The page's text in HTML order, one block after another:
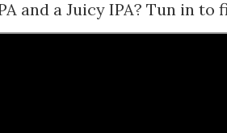
and a Juicy IPA? Tun in to